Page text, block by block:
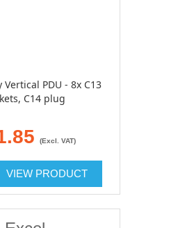
Vertical PDU - 8x C13
C14 plug
(Excl. VAT)
VIEW PRODUCT